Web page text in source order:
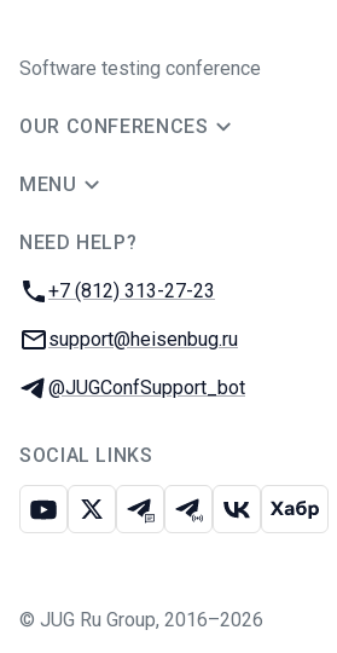
Software testing conference
OUR CONFERENCES
MENU
NEED HELP?
Phone:
+7 (812) 313-27-23
Email:
support@heisenbug.ru
Telegram:
@JUGConfSupport_bot
SOCIAL LINKS
Youtube
X Telegram chat
Telegram channel
VK Habr
© JUG Ru Group, 2016–2026